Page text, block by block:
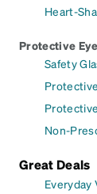
Heart-
Protective
Safety
Non-
Great Deals
Everyday